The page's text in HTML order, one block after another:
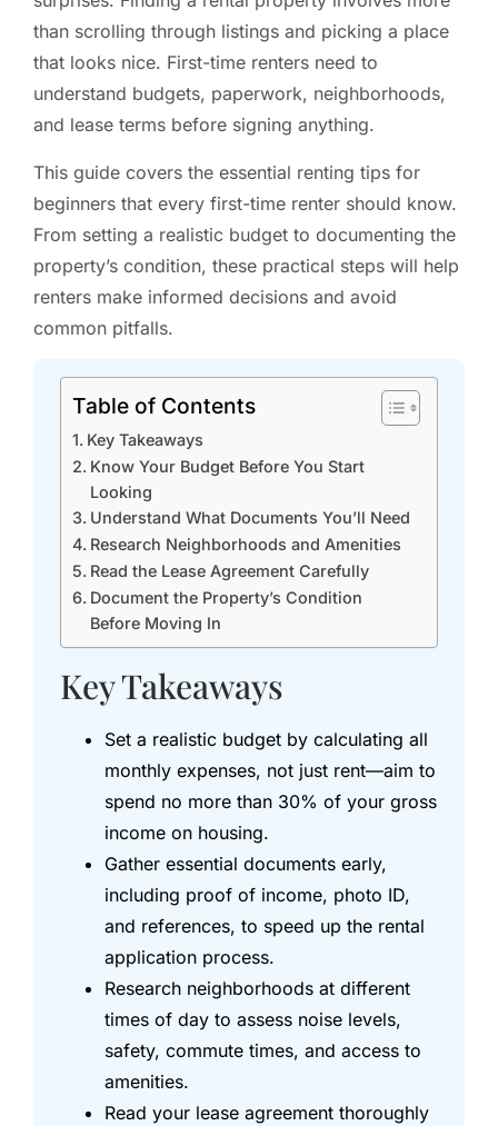
than scrolling through listings and picking a place
that looks nice. First-time renters need to
understand budgets, paperwork, neighborhoods,
and lease terms before signing anything.
This guide covers the essential renting tips for
beginners that every first-time renter should know.
From setting a realistic budget to documenting the
property’s condition, these practical steps will help
renters make informed decisions and avoid
common pitfalls.
Table of Contents
Key Takeaways
Know Your Budget Before You Start
Looking
Understand What Documents You’ll Need
Research Neighborhoods and Amenities
Read the Lease Agreement Carefully
Document the Property’s Condition
Before Moving In
Key Takeaways
Set a realistic budget by calculating all
monthly expenses, not just rent—aim to
spend no more than 30% of your gross
income on housing.
Gather essential documents early,
including proof of income, photo ID,
and references, to speed up the rental
application process.
Research neighborhoods at different
times of day to assess noise levels,
safety, commute times, and access to
amenities.
Read your lease agreement thoroughly